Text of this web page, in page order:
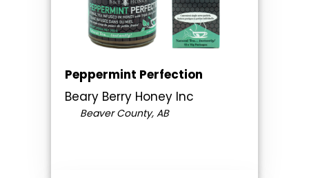
Peppermint Perfection
Beary Berry Honey Inc
Beaver County, AB